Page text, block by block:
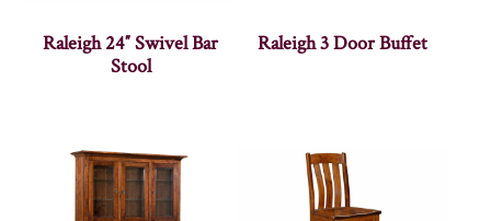
Raleigh 24″ Swivel Bar
Stool
Raleigh 3 Door Buffet